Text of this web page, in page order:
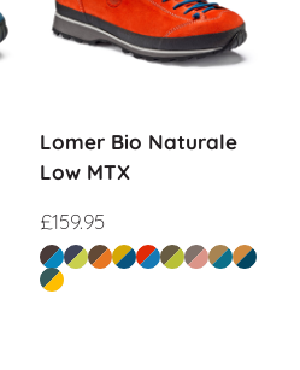
Lomer Bio Naturale
Low MTX
£159.95